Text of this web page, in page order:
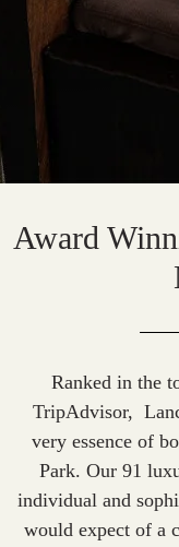
Award
Ranked in the
TripAdvisor,
very essence of
Park. Our 91
individual and
would expect of a